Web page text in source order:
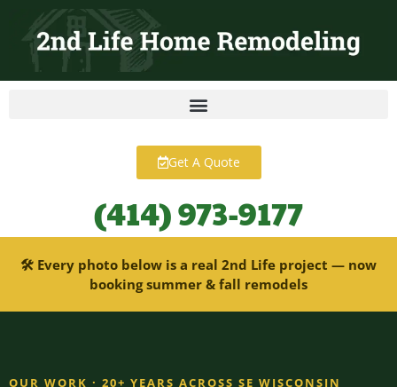
content
Get A Quote
(414) 973-9177
🛠 Every photo below is a real 2nd Life project — now
booking summer & fall remodels
OUR WORK · 20+ YEARS ACROSS SE WISCONSIN